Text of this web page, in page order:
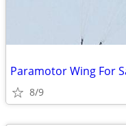
Paramotor Wing For
8/9